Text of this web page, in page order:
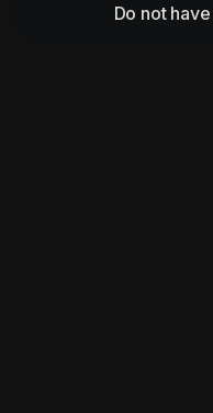
Do not